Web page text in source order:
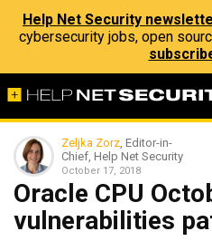
Help Net Security
cybersecurity jobs, open
Zeljka Zorz, Editor-in-
Chief, Help Net Security
October 17, 2018
Oracle CPU
vulnerabilities